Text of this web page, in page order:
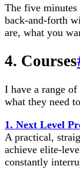
The five minutes
back-and-forth
are, what you
4. Courses
I have a range of
what they need
1. Next Level
A practical,
achieve elite-
constantly